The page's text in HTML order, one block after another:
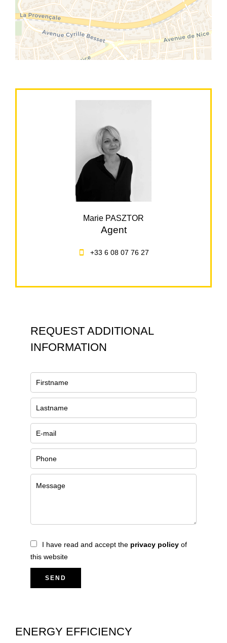
Marie PASZTOR
Agent
+33 6 08 07 76 27
REQUEST ADDITIONAL
INFORMATION
I have read and accept the privacy policy of
this website
SEND
ENERGY EFFICIENCY